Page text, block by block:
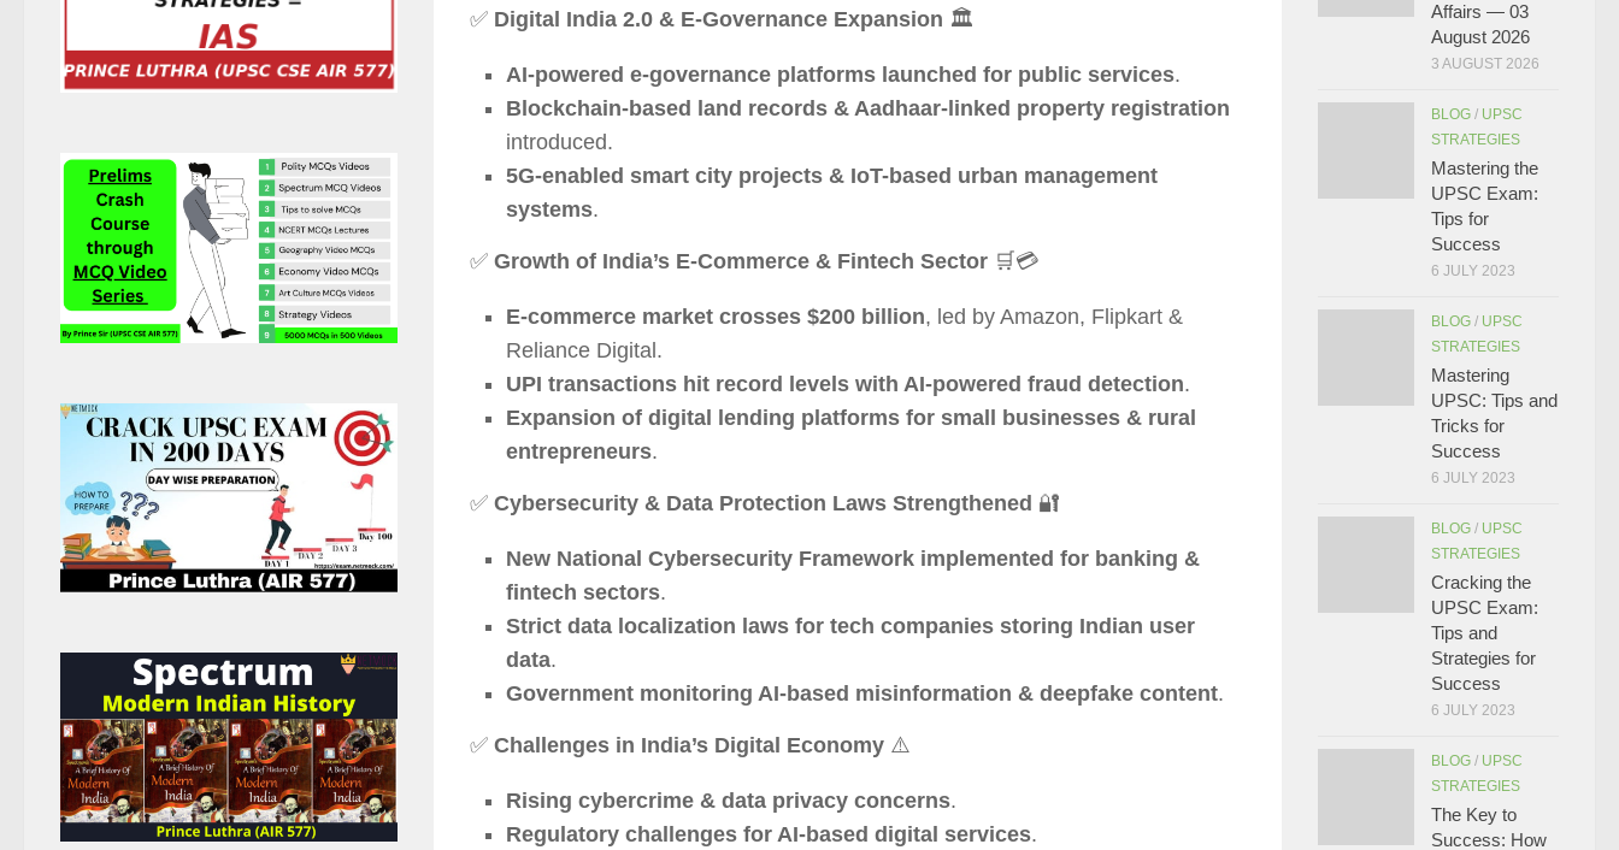
✅ Digital India 2.0 & E-Governance Expansion 🏛️
AI-powered e-governance platforms launched for public services.
Blockchain-based land records & Aadhaar-linked property registration
introduced.
5G-enabled smart city projects & IoT-based urban management
systems.
✅ Growth of India’s E-Commerce & Fintech Sector 🛒💳
E-commerce market crosses $200 billion, led by Amazon, Flipkart &
Reliance Digital.
UPI transactions hit record levels with AI-powered fraud detection.
Expansion of digital lending platforms for small businesses & rural
entrepreneurs.
✅ Cybersecurity & Data Protection Laws Strengthened 🔐
New National Cybersecurity Framework implemented for banking &
fintech sectors.
Strict data localization laws for tech companies storing Indian user
data.
Government monitoring AI-based misinformation & deepfake content.
✅ Challenges in India’s Digital Economy ⚠️
Rising cybercrime & data privacy concerns.
Regulatory challenges for AI-based digital services.
Affairs — 03
August 2026
3 AUGUST 2026
BLOG / UPSC
STRATEGIES
Mastering the
UPSC Exam:
Tips for
Success
6 JULY 2023
BLOG / UPSC
STRATEGIES
Mastering
UPSC: Tips and
Tricks for
Success
6 JULY 2023
BLOG / UPSC
STRATEGIES
Cracking the
UPSC Exam:
Tips and
Strategies for
Success
6 JULY 2023
BLOG / UPSC
STRATEGIES
The Key to
Success: How